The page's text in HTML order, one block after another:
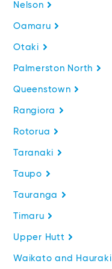
Nelson
Oamaru
Otaki
Palmerston North
Queenstown
Rangiora
Rotorua
Taranaki
Taupo
Tauranga
Timaru
Upper Hutt
Waikato and Hauraki